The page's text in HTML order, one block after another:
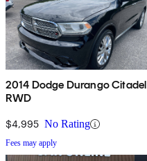
2014 Dodge Durango Citadel
RWD
$4,995 No Rating
Fees may apply